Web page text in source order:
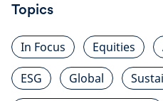
Topics
In Focus Equities
ESG
Global